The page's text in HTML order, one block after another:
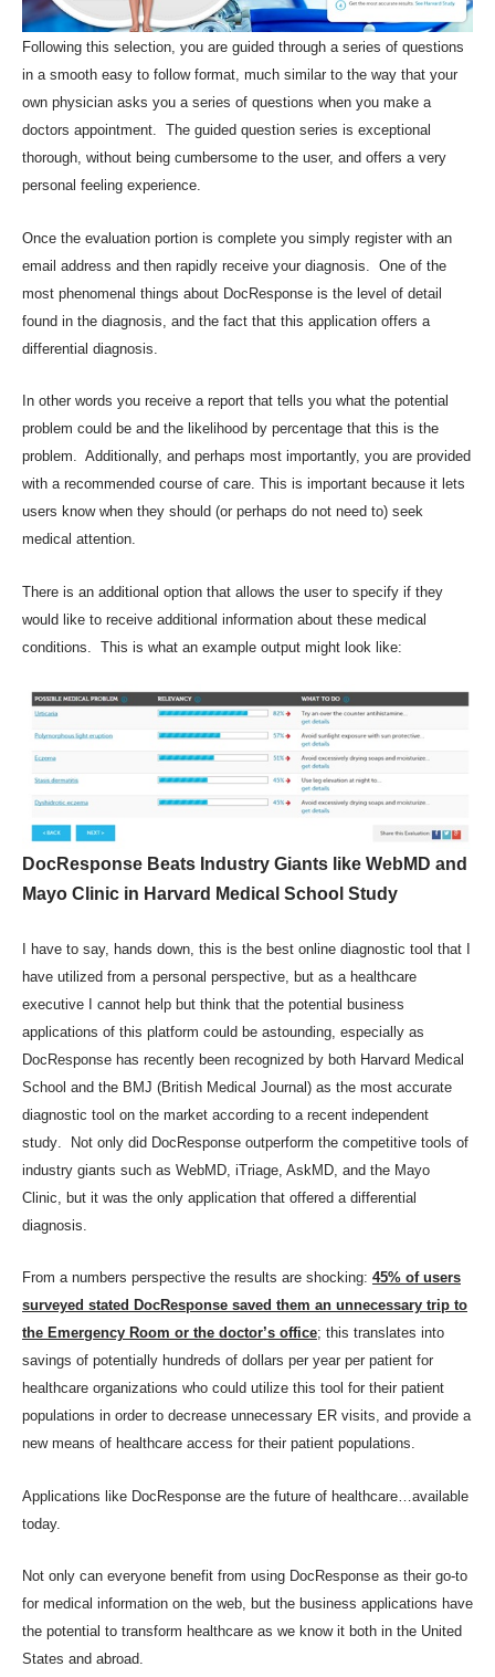
Following this selection, you are guided through a series of questions
in a smooth easy to follow format, much similar to the way that your
own physician asks you a series of questions when you make a
doctors appointment. The guided question series is exceptional
thorough, without being cumbersome to the user, and offers a very
personal feeling experience.
Once the evaluation portion is complete you simply register with an
email address and then rapidly receive your diagnosis. One of the
most phenomenal things about DocResponse is the level of detail
found in the diagnosis, and the fact that this application offers a
differential diagnosis.
In other words you receive a report that tells you what the potential
problem could be and the likelihood by percentage that this is the
problem. Additionally, and perhaps most importantly, you are provided
with a recommended course of care. This is important because it lets
users know when they should (or perhaps do not need to) seek
medical attention.
There is an additional option that allows the user to specify if they
would like to receive additional information about these medical
conditions. This is what an example output might look like:
DocResponse Beats Industry Giants like WebMD and
Mayo Clinic in Harvard Medical School Study
I have to say, hands down, this is the best online diagnostic tool that I
have utilized from a personal perspective, but as a healthcare
executive I cannot help but think that the potential business
applications of this platform could be astounding, especially as
DocResponse has recently been recognized by both Harvard Medical
School and the BMJ (British Medical Journal) as the most accurate
diagnostic tool on the market according to a recent independent
study . Not only did DocResponse outperform the competitive tools of
industry giants such as WebMD, iTriage, AskMD, and the Mayo
Clinic, but it was the only application that offered a differential
diagnosis.
From a numbers perspective the results are shocking: 45% of users
surveyed stated DocResponse saved them an unnecessary trip to
the Emergency Room or the doctor’s office; this translates into
savings of potentially hundreds of dollars per year per patient for
healthcare organizations who could utilize this tool for their patient
populations in order to decrease unnecessary ER visits, and provide a
new means of healthcare access for their patient populations.
Applications like DocResponse are the future of healthcare…available
today.
Not only can everyone benefit from using DocResponse as their go-to
for medical information on the web, but the business applications have
the potential to transform healthcare as we know it both in the United
States and abroad.